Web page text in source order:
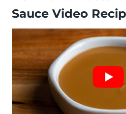
Sauce Video